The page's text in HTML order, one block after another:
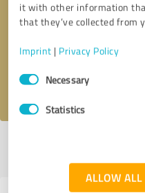
it with other information
that they’ve collected from
Imprint | Privacy Policy
Consent
SelectionNecessary
Statistics
ALLOW ALL
Callback request
I accept theprivacy policy